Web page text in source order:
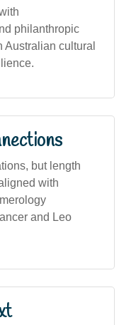
philanthropic
cultural
but length
with
and Leo